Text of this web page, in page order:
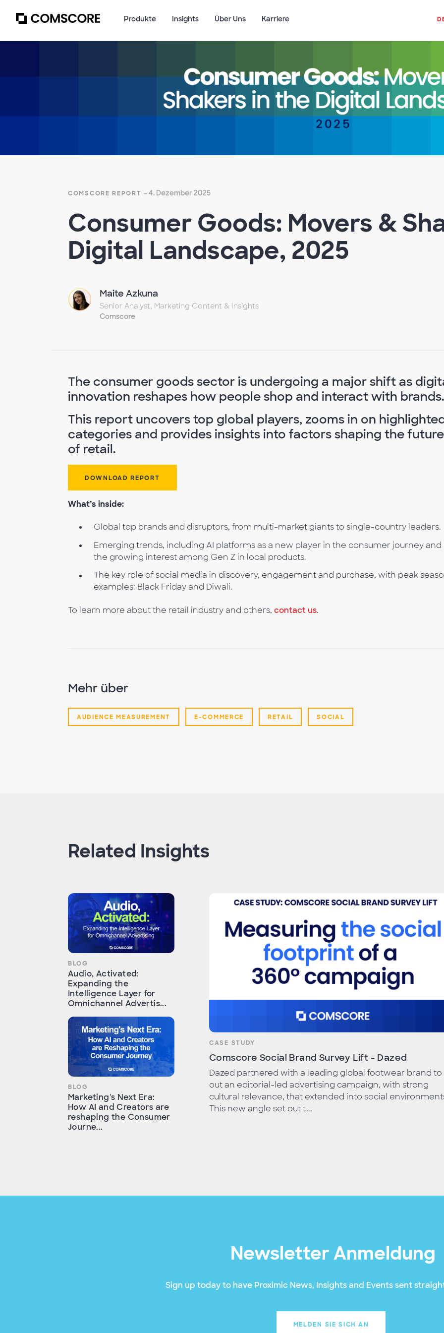
Produkte Insights Über Uns Karriere
COMSCORE REPORT - 4. Dezember 2025
Consumer Goods: Movers &
Digital Landscape, 2025
Maite Azkuna
Senior Analyst, Marketing Content & Insights
Comscore
The consumer goods sector is undergoing a major shift as
innovation reshapes how people shop and interact with brands.
This report uncovers top global players, zooms in on
categories and provides insights into factors shaping the future
of retail.
DOWNLOAD REPORT
What’s inside:
Global top brands and disruptors, from multi-market giants to single-country leaders.
Emerging trends, including AI platforms as a new player in the consumer journey and
the growing interest among Gen Z in local products.
The key role of social media in discovery, engagement and purchase, with peak
examples: Black Friday and Diwali.
To learn more about the retail industry and others, contact us.
Mehr über
AUDIENCE MEASUREMENT E-COMMERCE RETAIL SOCIAL
Related Insights
BLOG
Audio, Activated:
Expanding the
Intelligence Layer for
Omnichannel Advertis...
BLOG
Marketing's Next Era:
How AI and Creators are
reshaping the Consumer
Journe...
CASE STUDY
Comscore Social Brand Survey Lift - Dazed
Dazed partnered with a leading global footwear brand to
out an editorial-led advertising campaign, with strong
cultural relevance, that extended into social
This new angle set out t...
Newsletter Anmeldung
Sign up today to have Proximic News, Insights and Events sent
MELDEN SIE SICH AN